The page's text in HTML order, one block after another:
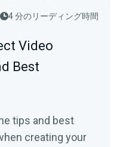
4 分のリーディング時間
Video
Best
tips and best
creating your